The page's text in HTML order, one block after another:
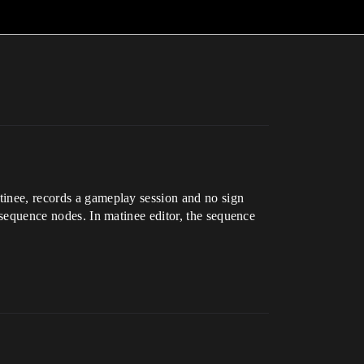
records a gameplay session and no sign
nodes. In matinee editor, the sequence